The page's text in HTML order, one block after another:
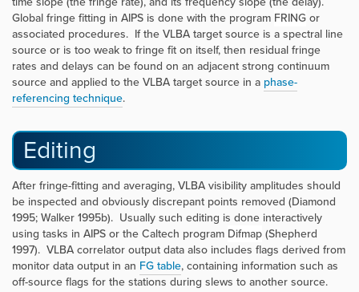
Global fringe fitting in AIPS is done with the program FRINGor
associated procedures. If the VLBA target source is a spectral line
source or is too weak to fringe fit on itself, then residual fringe
rates and delays can be found on an adjacent strong continuum
source and applied to the VLBA target source in a phase-
referencing technique.
Editing
After fringe-fitting and averaging, VLBA visibility amplitudes should
be inspected and obviously discrepant points removed (Diamond
1995; Walker 1995b). Usually such editing is done interactively
using tasks in AIPS or the Caltech program Difmap(Shepherd
1997). VLBA correlator output data also includes flags derived from
monitor data output in an FG table, containing information such as
off-source flags for the stations during slews to another source.